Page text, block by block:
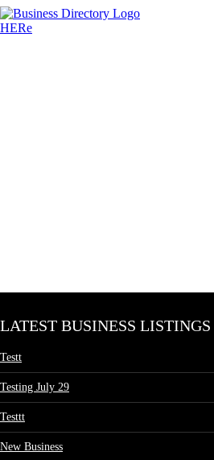
LATEST BUSINESS LISTINGS
Testt
Testing July 29
Testtt
New Business